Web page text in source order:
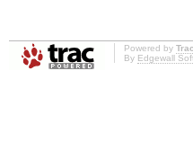
Powered by
By Edgewall